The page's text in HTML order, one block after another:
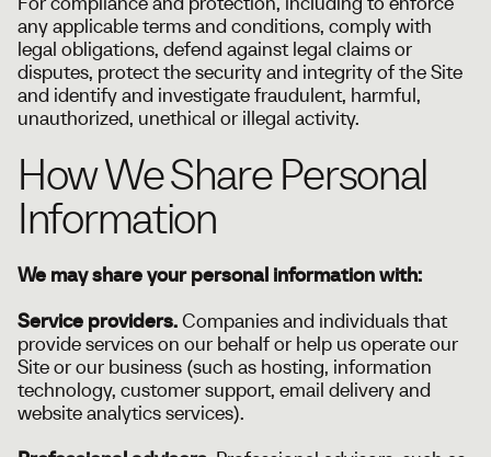
any applicable terms and conditions, comply with
legal obligations, defend against legal claims or
disputes, protect the security and integrity of the Site
and identify and investigate fraudulent, harmful,
unauthorized, unethical or illegal activity.
How We Share Personal
Information
We may share your personal information with:
Service providers.Companies and individuals that
provide services on our behalf or help us operate our
Site or our business (such as hosting, information
technology, customer support, email delivery and
website analytics services).